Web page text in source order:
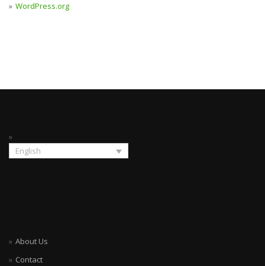
WordPress.org
English
About Us
Contact